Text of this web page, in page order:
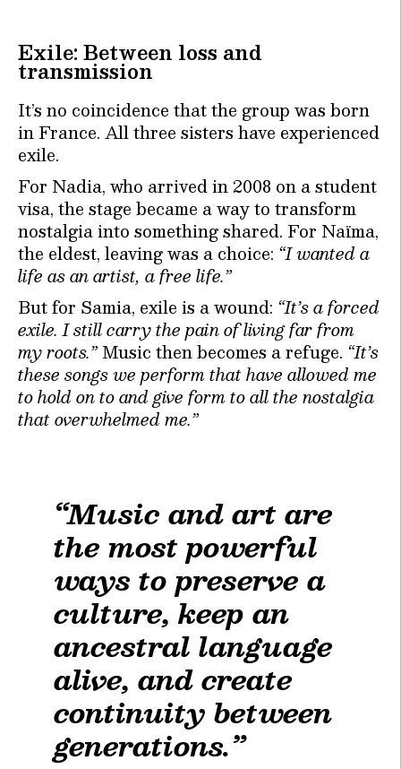
Exile: Between loss and
transmission
It’s no coincidence that the group was born
in France. All three sisters have experienced
exile.
For Nadia, who arrived in 2008 on a student
visa, the stage became a way to transform
nostalgia into something shared. For Naïma,
the eldest, leaving was a choice: “I wanted a
life as an artist, a free life.”
But for Samia, exile is a wound: “It’s a forced
exile. I still carry the pain of living far from
my roots.”Music then becomes a refuge. “It’s
these songs we perform that have allowed me
to hold on to and give form to all the nostalgia
that overwhelmed me.”
“Music and art are
the most powerful
ways to preserve a
culture, keep an
ancestral language
alive, and create
continuity between
generations.”